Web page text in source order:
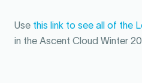
Use this link to see all of the
in the Ascent Cloud Winter